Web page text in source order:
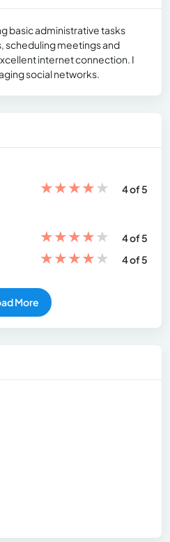
basic administrative tasks
scheduling meetings and
internet connection. I
social networks.
★★★★★ 4 of 5
★★★★★
4 of 5
★★★★★ 4 of 5
More